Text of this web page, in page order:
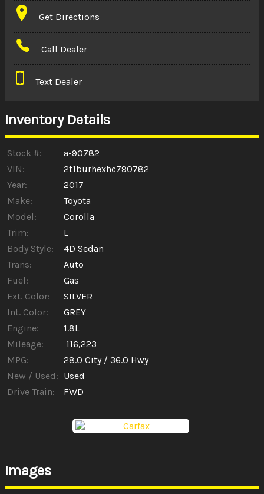
Terms
Amount Financed
Down Payment
Get Directions
Call Dealer
Text Dealer
Inventory Details
Stock #:
a-90782
VIN:
2t1burhexhc790782
Year:
2017
Make:
Toyota
Model:
Corolla
Trim:
L
Body Style:
4D Sedan
Trans:
Auto
Fuel:
Gas
Ext. Color:
SILVER
Int. Color:
GREY
Engine:
1.8L
Mileage:
116,223
MPG:
28.0 City / 36.0 Hwy
New / Used: Used
Drive Train:
FWD
Images